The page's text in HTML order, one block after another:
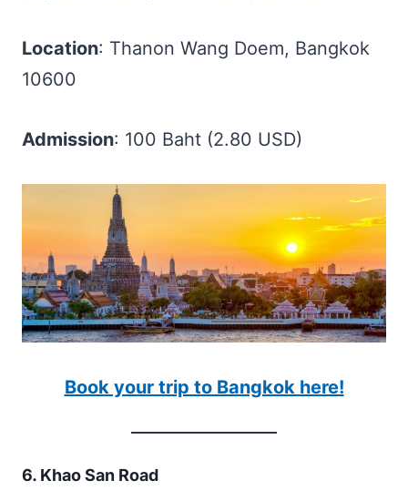
Location: Thanon Wang Doem, Bangkok
10600
Admission: 100 Baht (2.80 USD)
Book your trip to Bangkok here!
6. Khao San Road